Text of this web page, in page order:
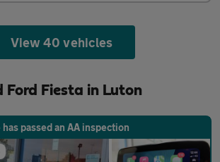
View 40 vehicles
Ford Fiesta in Luton
passed an AA inspection